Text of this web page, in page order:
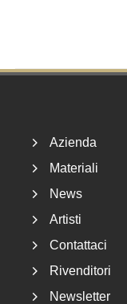
Azienda
Materiali
News
Artisti
Contattaci
Rivenditori
Newsletter